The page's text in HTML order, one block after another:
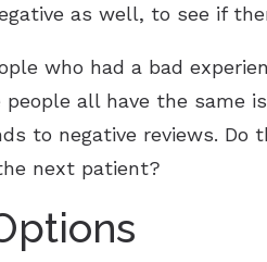
as well, to see if
who had a bad
all have the same
to negative reviews. Do
next patient?